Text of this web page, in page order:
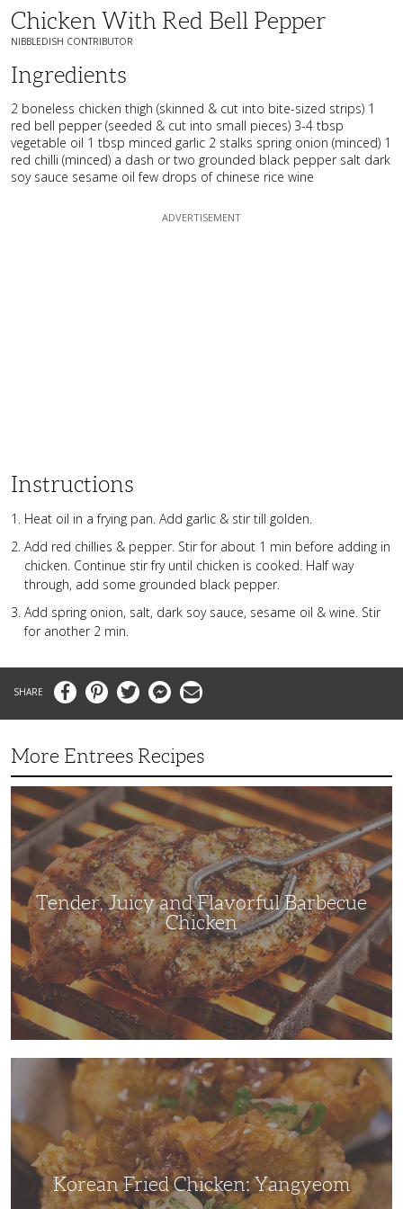
Chicken With Red Bell Pepper
NIBBLEDISH CONTRIBUTOR
Ingredients
2 boneless chicken thigh (skinned & cut into bite-sized strips) 1
red bell pepper (seeded & cut into small pieces) 3-4 tbsp
vegetable oil 1 tbsp minced garlic 2 stalks spring onion (minced) 1
red chilli (minced) a dash or two grounded black pepper salt dark
soy sauce sesame oil few drops of chinese rice wine
Instructions
Heat oil in a frying pan. Add garlic & stir till golden.
Add red chillies & pepper. Stir for about 1 min before adding in
chicken. Continue stir fry until chicken is cooked. Half way
through, add some grounded black pepper.
Add spring onion, salt, dark soy sauce, sesame oil & wine. Stir
for another 2 min.
FacebookPinterestTwitter MessengerEmail
More Entrees Recipes
Tender,
Juicy
and
Flavorful
Barbecue
Chicken
Tender, Juicy and Flavorful Barbecue
Chicken
Korean Fried Chicken: Yangyeom